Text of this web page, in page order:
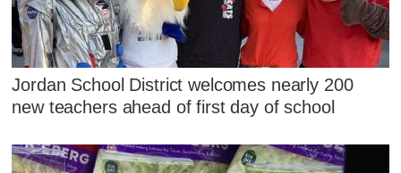
Jordan School District welcomes nearly 200
new teachers ahead of first day of school